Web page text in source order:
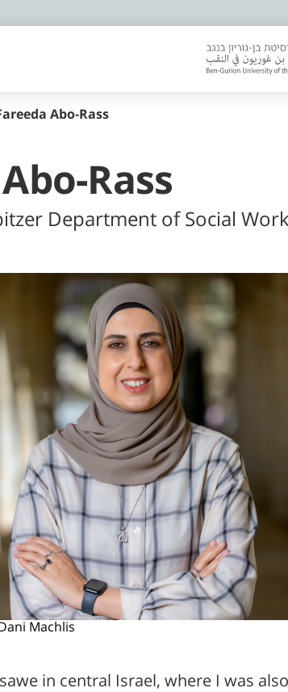
Abo-Rass
Rass
Department of Social
Machlis
in central Israel, where I was